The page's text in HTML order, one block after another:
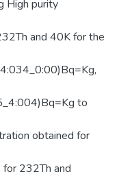
High purity
and 40K for the
to
obtained for
232Th and